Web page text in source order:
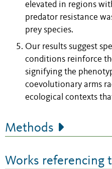
elevated in regions
predator resistance
prey species.
Our results suggest
conditions reinforce
signifying the
coevolutionary arms
ecological contexts
Methods
Works referencing